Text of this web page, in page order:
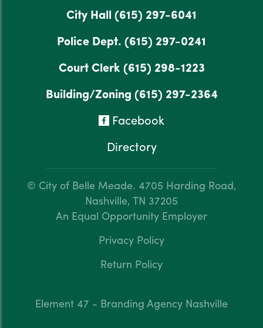
City Hall (615) 297-6041
Police Dept. (615) 297-0241
Court Clerk(615) 298-1223
Building/Zoning (615) 297-2364
Facebook
Directory
© City of Belle Meade. 4705 Harding Road,
Nashville, TN 37205
An Equal Opportunity Employer
Privacy Policy
Return Policy
Element 47 - Branding Agency Nashville